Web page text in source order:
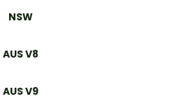
NSW
AUS V8
AUS V9